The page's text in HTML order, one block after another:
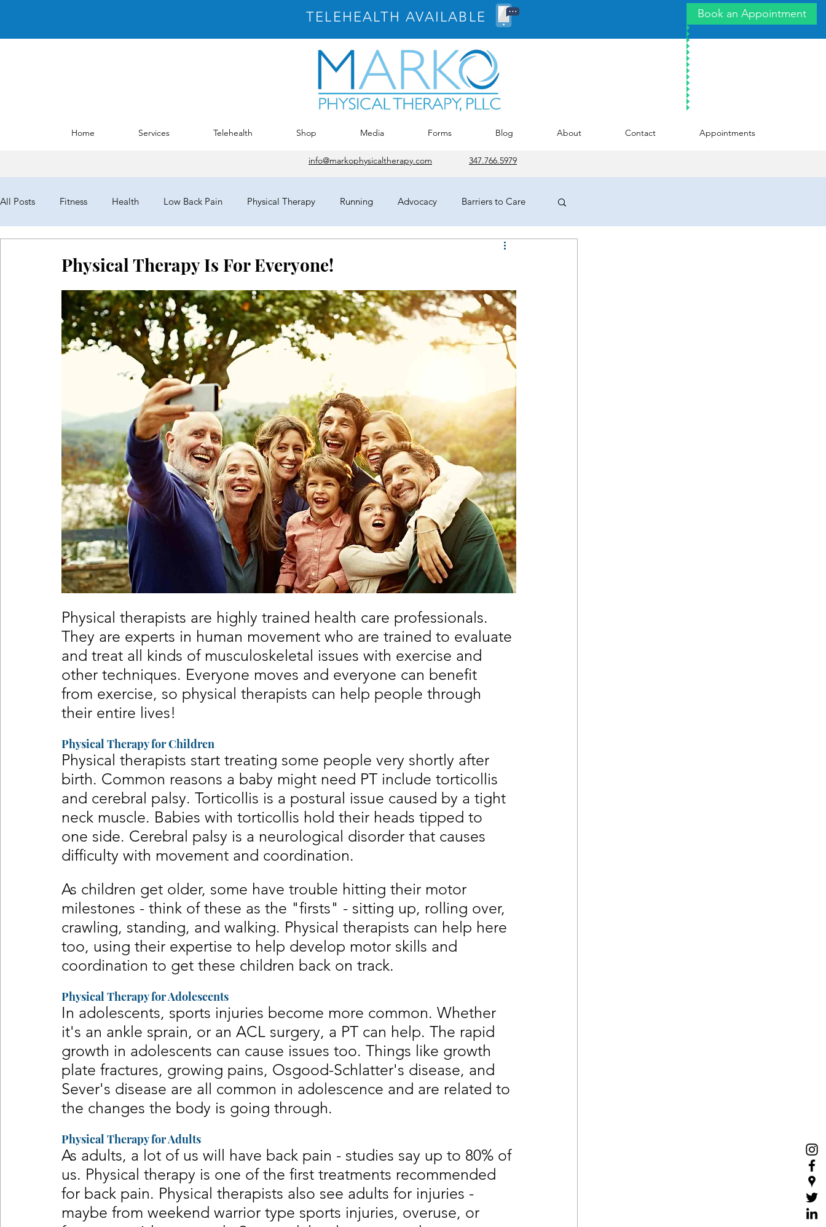
Book an Appointment
TELEHEALTH AVAILABLE
Home Services Telehealth Shop Media Forms Blog About Contact Appointments
info@markophysicaltherapy.com 347.766.5979
All Posts Fitness Health Low Back Pain Physical Therapy Running Advocacy Barriers to Care
COVID-19
Coronavirus Self Care Telehealth Telemedicine Virtual Physical Therapy TeleRehab
Sitting Disease Sitting Acid Reflux Comfortable Sleeping Positions Sex
Abdominals Stomach Pooch
Physical Therapy Is For Everyone!
Physical therapists are highly trained health care professionals.
They are experts in human movement who are trained to evaluate
and treat all kinds of musculoskeletal issues with exercise and
other techniques. Everyone moves and everyone can benefit
from exercise, so physical therapists can help people through
their entire lives!
Physical Therapy for Children
Physical therapists start treating some people very shortly after
birth. Common reasons a baby might need PT include torticollis
and cerebral palsy. Torticollis is a postural issue caused by a tight
neck muscle. Babies with torticollis hold their heads tipped to
one side. Cerebral palsy is a neurological disorder that causes
difficulty with movement and coordination.
As children get older, some have trouble hitting their motor
milestones - think of these as the "firsts" - sitting up, rolling over,
crawling, standing, and walking. Physical therapists can help here
too, using their expertise to help develop motor skills and
coordination to get these children back on track.
Physical Therapy for Adolescents
In adolescents, sports injuries become more common. Whether
it's an ankle sprain, or an ACL surgery, a PT can help. The rapid
growth in adolescents can cause issues too. Things like growth
plate fractures, growing pains, Osgood-Schlatter's disease, and
Sever's disease are all common in adolescence and are related to
the changes the body is going through.
Physical Therapy for Adults
As adults, a lot of us will have back pain - studies say up to 80% of
us. Physical therapy is one of the first treatments recommended
for back pain. Physical therapists also see adults for injuries -
maybe from weekend warrior type sports injuries, overuse, or